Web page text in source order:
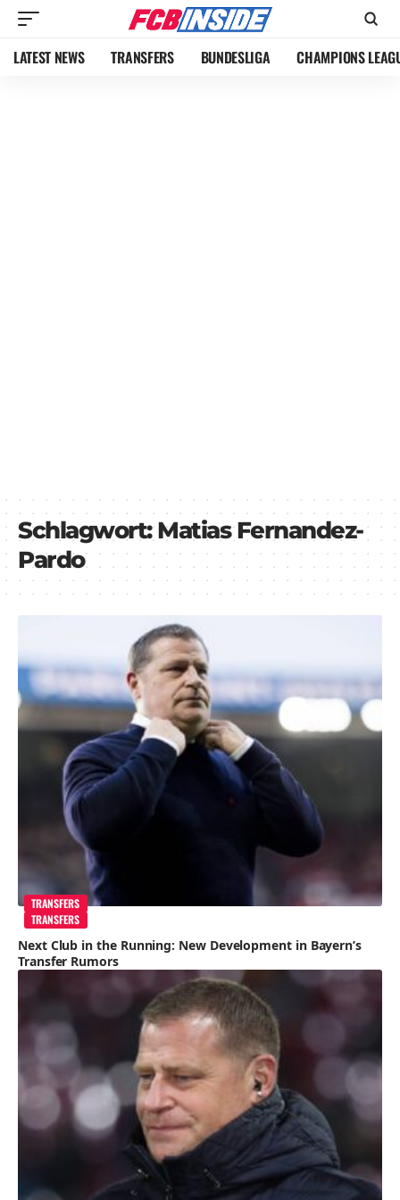
LATEST NEWS TRANSFERS BUNDESLIGA CHAMPIONS
Schlagwort:Matias Fernandez-
Pardo
TRANSFERS
TRANSFERS
Next Club in the Running: New Development in Bayern’s
Transfer Rumors